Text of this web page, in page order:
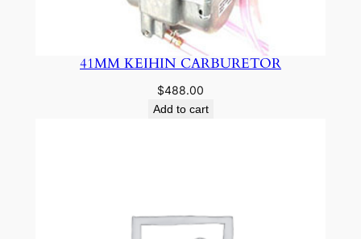
41MM KEIHIN CARBURETOR
$488.00
Add to cart